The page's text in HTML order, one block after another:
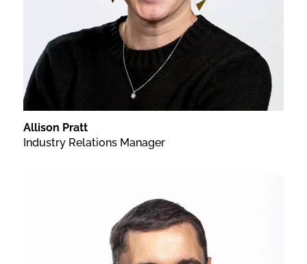
Allison Pratt
Industry Relations Manager